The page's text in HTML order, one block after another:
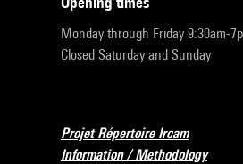
Monday through Friday 9:30am-
Closed Saturday and Sunday
Projet Répertoire Ircam
Information / Methodology